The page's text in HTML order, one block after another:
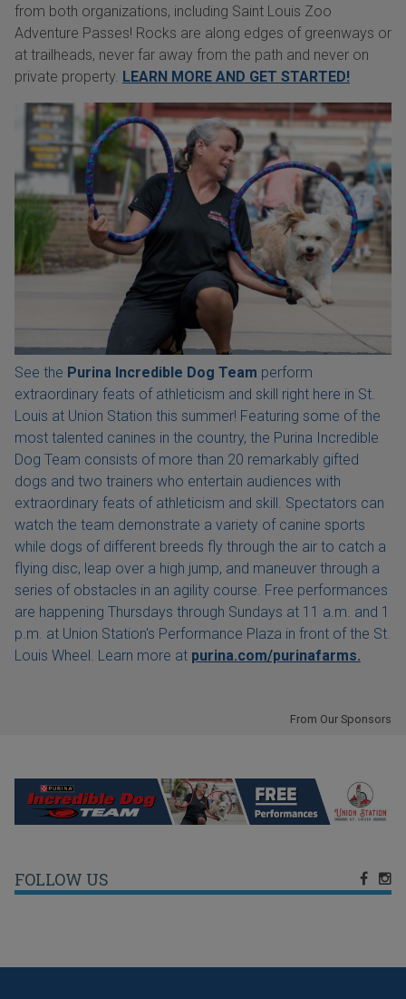
from both organizations, including Saint Louis Zoo
Adventure Passes! Rocks are along edges of greenways or
at trailheads, never far away from the path and never on
private property. LEARN MORE AND GET STARTED!
See the Purina Incredible Dog Team perform
extraordinary feats of athleticism and skill right here in St.
Louis at Union Station this summer! Featuring some of the
most talented canines in the country, the Purina Incredible
Dog Team consists of more than 20 remarkably gifted
dogs and two trainers who entertain audiences with
extraordinary feats of athleticism and skill. Spectators can
watch the team demonstrate a variety of canine sports
while dogs of different breeds fly through the air to catch a
flying disc, leap over a high jump, and maneuver through a
series of obstacles in an agility course. Free performances
are happening Thursdays through Sundays at 11 a.m. and 1
p.m. at Union Station's Performance Plaza in front of the St.
Louis Wheel. Learn more at purina.com/purinafarms.
From Our Sponsors
FOLLOW US